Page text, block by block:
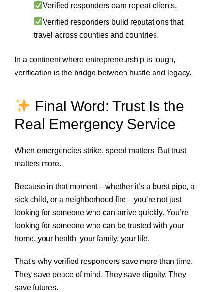
Verified responders earn repeat clients.
Verified responders build reputations that
travel across counties and countries.
In a continent where entrepreneurship is tough,
verification is the bridge between hustle and legacy.
Final Word: Trust Is the
Real Emergency Service
When emergencies strike, speed matters. But trust
matters more.
Because in that moment—whether it’s a burst pipe, a
sick child, or a neighborhood fire—you’re not just
looking for someone who can arrive quickly. You’re
looking for someone who can be trusted with your
home, your health, your family, your life.
That’s why verified responders save more than time.
They save peace of mind. They save dignity. They
save futures.